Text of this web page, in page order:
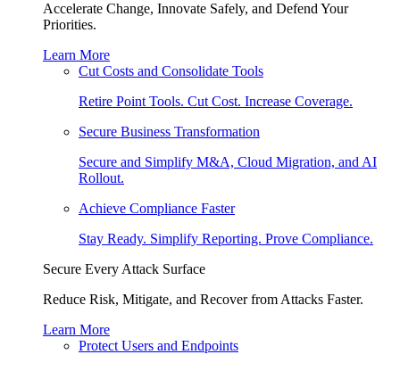
Accelerate Change, Innovate Safely, and Defend Your
Priorities.
Learn More
Cut Costs and Consolidate Tools
Retire Point Tools. Cut Cost. Increase Coverage.
Secure Business Transformation
Secure and Simplify M&A, Cloud Migration, and AI
Rollout.
Achieve Compliance Faster
Stay Ready. Simplify Reporting. Prove Compliance.
Secure Every Attack Surface
Reduce Risk, Mitigate, and Recover from Attacks Faster.
Learn More
Protect Users and Endpoints